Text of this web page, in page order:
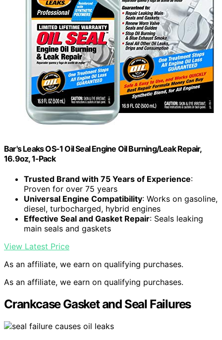
Bar's Leaks OS-1 Oil Seal Engine Oil Burning/Leak Repair,
16.9oz, 1-Pack
Trusted Brand with 75 Years of Experience:
Proven for over 75 years
Universal Engine Compatibility: Works on gasoline,
diesel, turbocharged, hybrid engines
Effective Seal and Gasket Repair: Seals leaking
main seals and gaskets
View Latest Price
As an affiliate, we earn on qualifying purchases.
As an affiliate, we earn on qualifying purchases.
Crankcase Gasket and Seal Failures